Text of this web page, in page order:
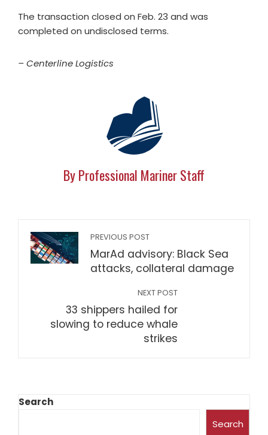
The transaction closed on Feb. 23 and was
completed on undisclosed terms.
– Centerline Logistics
By Professional Mariner Staff
PREVIOUS POST
MarAd advisory: Black Sea
attacks, collateral damage
NEXT POST
33 shippers hailed for
slowing to reduce whale
strikes
Search
Search